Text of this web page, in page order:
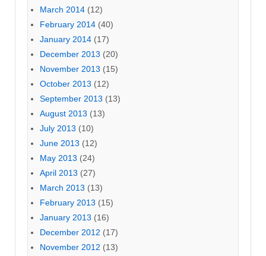
March 2014 (12)
February 2014 (40)
January 2014 (17)
December 2013 (20)
November 2013 (15)
October 2013 (12)
September 2013 (13)
August 2013 (13)
July 2013 (10)
June 2013 (12)
May 2013 (24)
April 2013 (27)
March 2013 (13)
February 2013 (15)
January 2013 (16)
December 2012 (17)
November 2012 (13)